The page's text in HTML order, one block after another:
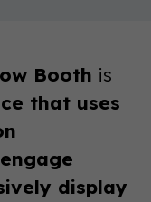
Booth is
that uses
display